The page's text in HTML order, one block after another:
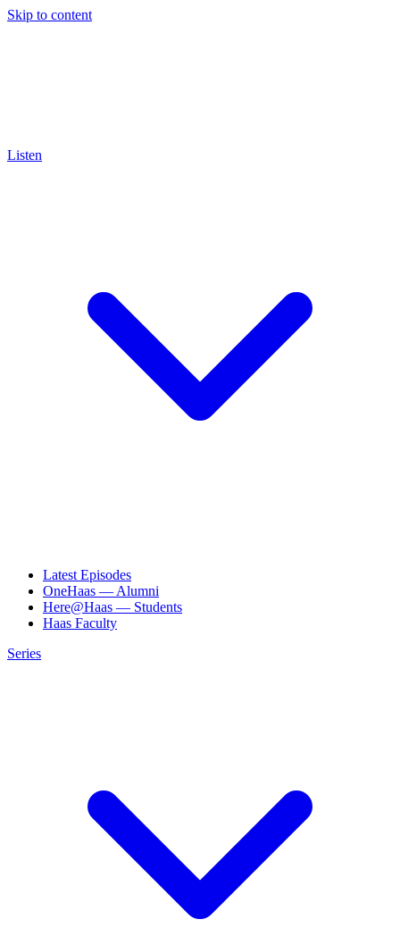
Skip to content
Listen
Latest Episodes
OneHaas — Alumni
Here@Haas — Students
Haas Faculty
Series